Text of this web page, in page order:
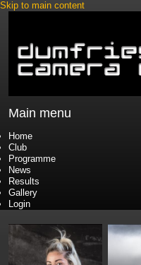
Skip to main content
Main menu
Home
Club
Programme
News
Results
Gallery
Login